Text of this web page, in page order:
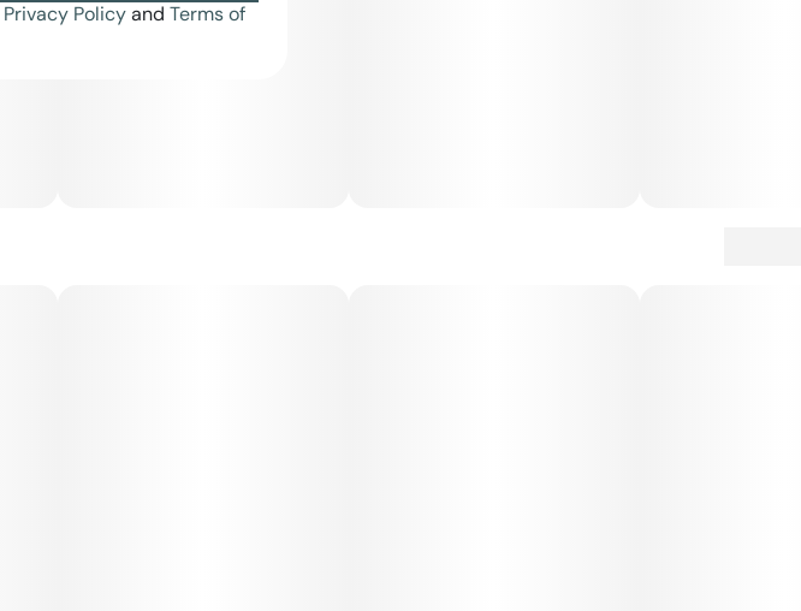
Privacy Policyand Terms of